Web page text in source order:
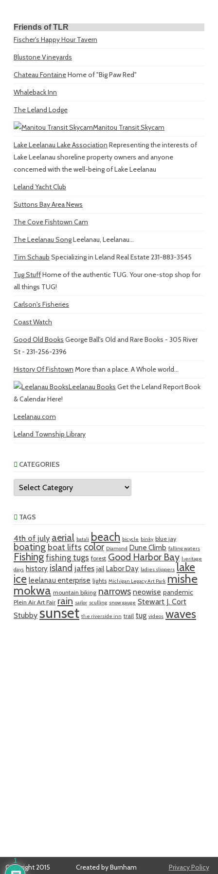
Friends of TLR
Fischer's Happy Hour Tavern
Blustone Vineyards
Chateau FontaineHome of "Big Paw Red"
Whaleback Inn
The Leland Lodge
Manitou Transit Skycam
Lake Leelanau Lake Association Representing the interests of
Lake Leelanau shoreline property owners and anyone
concerned with the well-being of Lake Leelanau
Leland Yacht Club
Suttons Bay Area News
The Cove Fishtown Cam
The Leelanau SongLeelanau, Leelanau...
Tim Schaub Specializing in Leland Real Estate 231-883-3545
Tug StuffHome of the authentic TUG. Your one-stop shop for
all things TUG!
Carlson's Fisheries
Coast Watch
Good Old Books George Ball's Old and Rare Books - 305 River
St - 231-256-2396
History Of Fishtown More than a place. A Whole world...
Leelanau Books Get the Leland Report Book
& Calendar Here!
Leelanau.com
Leland Township Library
CATEGORIES
Categories
TAGS
4th of july aerial batali beach bicycle binky blue jay
boating boat lifts color Diamond Dune Climb falling waters
Fishingfishing tugs forest Good Harbor Bay heritage
days history island jaffes jail Labor Day ladies slippers lake
ice leelanau enterprise lights Michigan Legacy Art Park mishe
mokwa mountain biking narrows neowise pandemic
Plein Air Art Fair rain sailor sculling snow gauge Stewart J. Cort
Stubby sunset the riverside inn trail tug videos waves
Copyright 2015 Created by Burnham Privacy Policy
1